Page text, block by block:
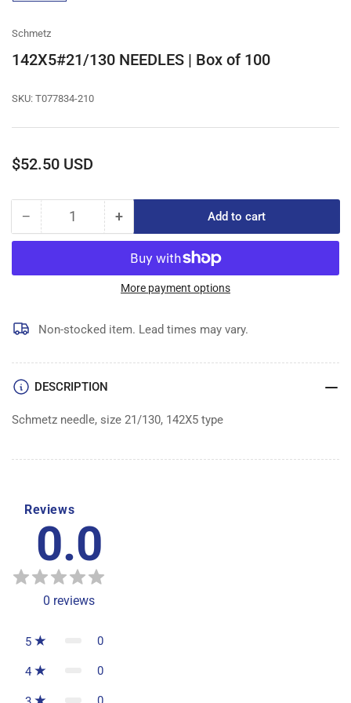
gallery
Schmetz
142X5#21/130 NEEDLES | Box of 100
SKU: T077834-210
Regular
$52.50 USD
− Decrease
quantity
142X5#21/130
Box
of
Quantity +Increase
quantity
for
142X5#21/130
NEEDLES
Box
of
Add to cart
More payment options
Non-stocked item. Lead times may vary.
DESCRIPTION
Schmetz needle, size 21/130, 142X5 type
Reviews
0.0
0 reviews
5 0
4 0